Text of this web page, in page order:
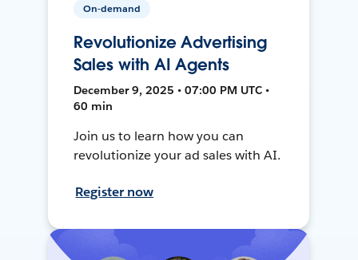
On-demand
Revolutionize Advertising
Sales with AI Agents
December 9, 2025 • 07:00 PM UTC •
60 min
Join us to learn how you can
revolutionize your ad sales with AI.
Register now